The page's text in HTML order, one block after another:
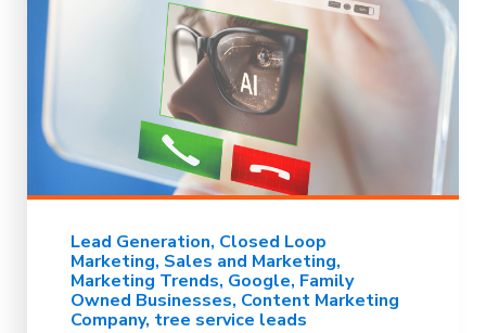
Lead Generation Closed Loop
Marketing Sales and Marketing
Marketing Trends Google Family
Owned Businesses Content Marketing
Company tree service leads